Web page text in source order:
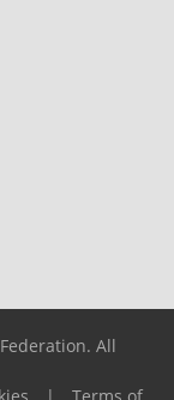
All